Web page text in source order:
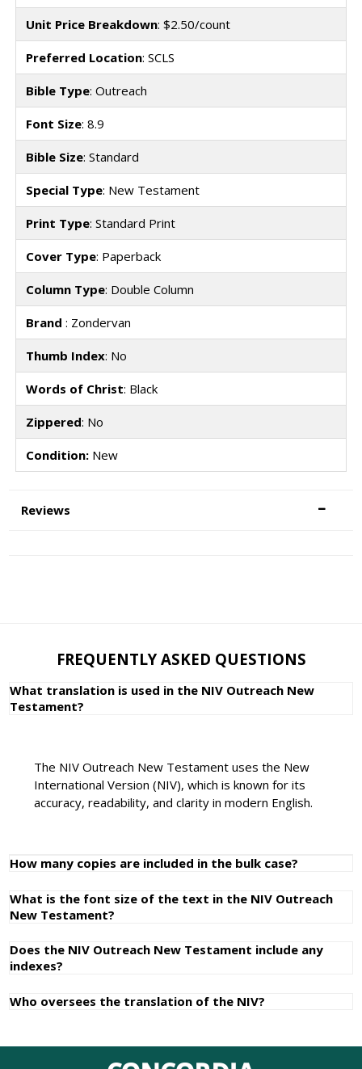
Unit Price Breakdown: $2.50/count
Preferred Location: SCLS
Bible Type: Outreach
Font Size: 8.9
Bible Size: Standard
Special Type: New Testament
Print Type: Standard Print
Cover Type: Paperback
Column Type: Double Column
Brand : Zondervan
Thumb Index: No
Words of Christ: Black
Zippered: No
Condition:New
Reviews
FREQUENTLY ASKED QUESTIONS
What translation is used in the NIV Outreach New
Testament?
The NIV Outreach New Testament uses the New
International Version (NIV), which is known for its
accuracy, readability, and clarity in modern English.
How many copies are included in the bulk case?
What is the font size of the text in the NIV Outreach
New Testament?
Does the NIV Outreach New Testament include any
indexes?
Who oversees the translation of the NIV?